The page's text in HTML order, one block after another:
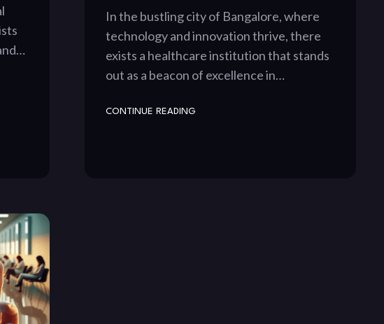
In the bustling city of Bangalore, where
technology and innovation thrive, there
exists a healthcare institution that stands
out as a beacon of excellence in…
CONTINUE READING